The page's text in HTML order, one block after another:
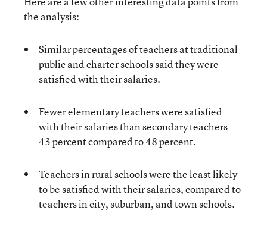
the analysis:
Similar percentages of teachers at traditional
public and charter schools said they were
satisfied with their salaries.
Fewer elementary teachers were satisfied
with their salaries than secondary teachers—
43 percent compared to 48 percent.
Teachers in rural schools were the least likely
to be satisfied with their salaries, compared to
teachers in city, suburban, and town schools.